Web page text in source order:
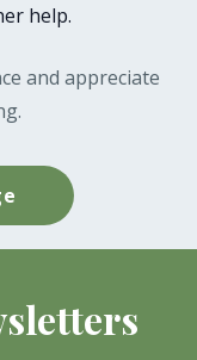
help.
and appreciate